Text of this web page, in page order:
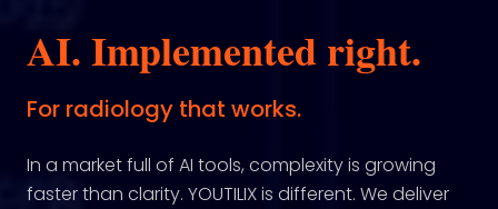
AI. Implemented right.
For radiology that works.
In a market full of AI tools, complexity is growing
faster than clarity. YOUTILIX is different. We deliver